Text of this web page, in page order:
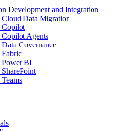
Development and Integration
Data Migration
Copilot
Agents
Governance
Power BI